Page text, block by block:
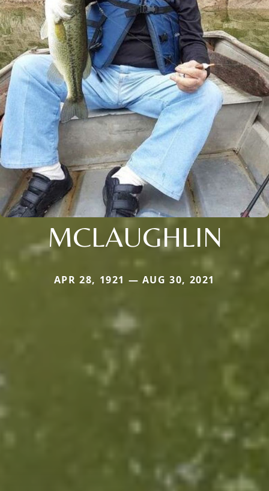
MCLAUGHLIN
APR 28, 1921 — AUG 30, 2021